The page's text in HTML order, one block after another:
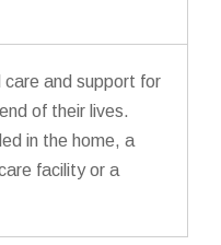
care and support for
of their lives.
in the home, a
facility or a